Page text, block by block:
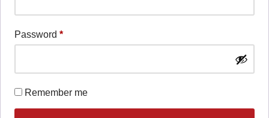
Password *
Remember me